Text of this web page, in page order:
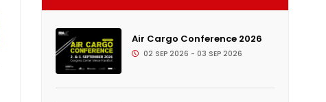
Air Cargo Conference 2026
02 SEP 2026 - 03 SEP 2026